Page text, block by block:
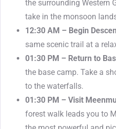
the surrounding Western
take in the monsoon
12:30 AM – Begin
same scenic trail at a
01:30 PM – Return to
the base camp. Take a
to the waterfalls.
01:30 PM – Visit
forest walk leads you to